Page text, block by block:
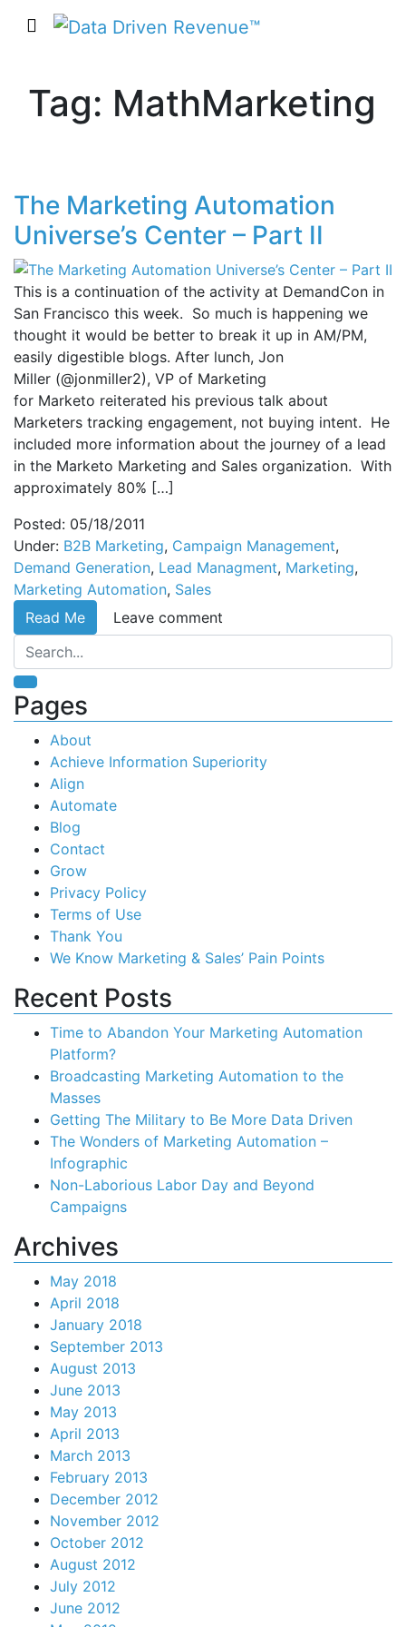
Tag: MathMarketing
The Marketing Automation
Universe’s Center – Part II
This is a continuation of the activity at DemandCon in
San Francisco this week. So much is happening we
thought it would be better to break it up in AM/PM,
easily digestible blogs. After lunch, Jon
Miller (@jonmiller2), VP of Marketing
for Marketo reiterated his previous talk about
Marketers tracking engagement, not buying intent. He
included more information about the journey of a lead
in the Marketo Marketing and Sales organization. With
approximately 80% […]
Posted: 05/18/2011
Under: B2B Marketing, Campaign Management,
Demand Generation, Lead Managment, Marketing,
Marketing Automation, Sales
Read Me
Leave comment
Pages
About
Achieve Information Superiority
Align
Automate
Blog
Contact
Grow
Privacy Policy
Terms of Use
Thank You
We Know Marketing & Sales’ Pain Points
Recent Posts
Time to Abandon Your Marketing Automation
Platform?
Broadcasting Marketing Automation to the
Masses
Getting The Military to Be More Data Driven
The Wonders of Marketing Automation –
Infographic
Non-Laborious Labor Day and Beyond
Campaigns
Archives
May 2018
April 2018
January 2018
September 2013
August 2013
June 2013
May 2013
April 2013
March 2013
February 2013
December 2012
November 2012
October 2012
August 2012
July 2012
June 2012